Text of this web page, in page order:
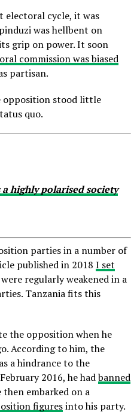
electoral cycle, it was
was hellbent on
grip on power. It soon
commission was biased
partisan.
opposition stood little
quo.
highly polarised society
parties in a number of
published in 2018 I set
regularly weakened in a
Tanzania fits this
the opposition when he
According to him, the
a hindrance to the
2016, he hadbanned
then embarked on a
figuresinto his party.